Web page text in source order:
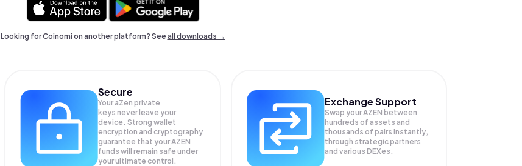
Looking for Coinomi on another platform? Seeall downloads →
Secure
Your aZen private
keys never leave your
device. Strong wallet
encryption and cryptography
guarantee that yourAZEN
funds will remain safe under
your ultimate control.
Exchange Support
Swap yourAZEN between
hundreds of assets and
thousands of pairs instantly,
through strategic partners
and various DEXes.